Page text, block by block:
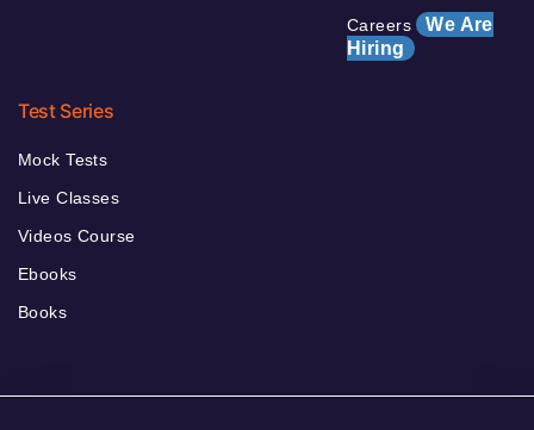
Careers We Are
Hiring
Test Series
Mock Tests
Live Classes
Videos Course
Ebooks
Books